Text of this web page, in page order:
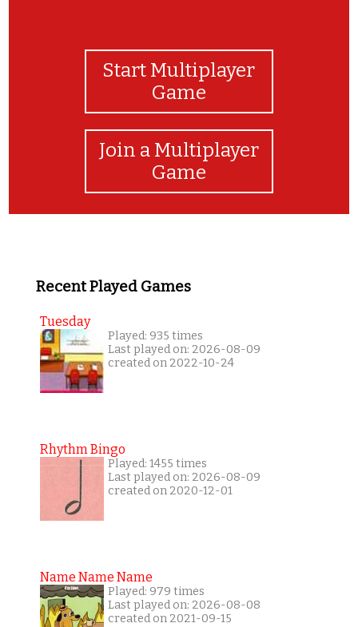
Start Multiplayer
Game
Join a Multiplayer
Game
Recent Played Games
Tuesday
Played: 935 times
Last played on: 2026-08-09
created on 2022-10-24
Rhythm Bingo
Played: 1455 times
Last played on: 2026-08-09
created on 2020-12-01
Name Name Name
Played: 979 times
Last played on: 2026-08-08
created on 2021-09-15